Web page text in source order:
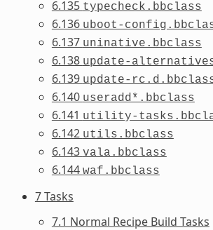
6.135 typecheck.bbclass
6.136 uboot-
6.137 uninative.bbclass
6.138 update-
6.139 update-
6.140 useradd*.bbclass
6.141 utility-
6.142 utils.bbclass
6.143 vala.bbclass
6.144 waf.bbclass
7 Tasks
7.1 Normal Recipe Build Tasks